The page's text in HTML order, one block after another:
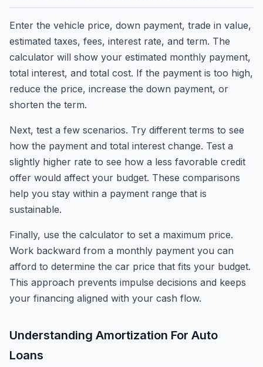
Enter the vehicle price, down payment, trade in value,
estimated taxes, fees, interest rate, and term. The
calculator will show your estimated monthly payment,
total interest, and total cost. If the payment is too high,
reduce the price, increase the down payment, or
shorten the term.
Next, test a few scenarios. Try different terms to see
how the payment and total interest change. Test a
slightly higher rate to see how a less favorable credit
offer would affect your budget. These comparisons
help you stay within a payment range that is
sustainable.
Finally, use the calculator to set a maximum price.
Work backward from a monthly payment you can
afford to determine the car price that fits your budget.
This approach prevents impulse decisions and keeps
your financing aligned with your cash flow.
Understanding Amortization For Auto
Loans